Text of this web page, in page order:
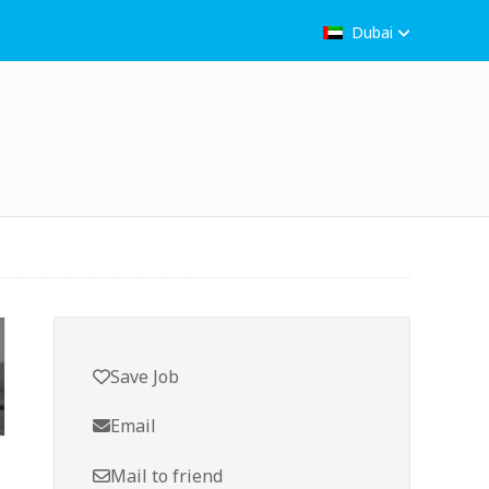
Dubai
Save Job
Email
Mail to friend